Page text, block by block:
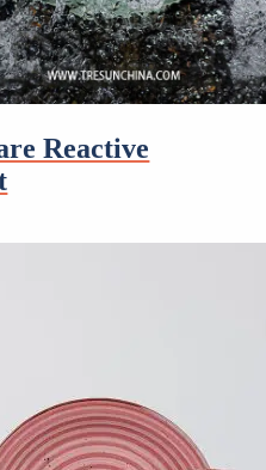
Reactive